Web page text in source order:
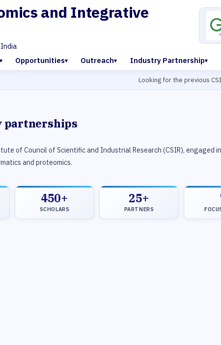
and Integrative
Opportunities Outreach Industry Partnership
Looking for the previous CSIR-
partnerships
of Council of Scientific and Industrial Research (CSIR), engaged
and proteomics.
450+
SCHOLARS
25+
PARTNERS